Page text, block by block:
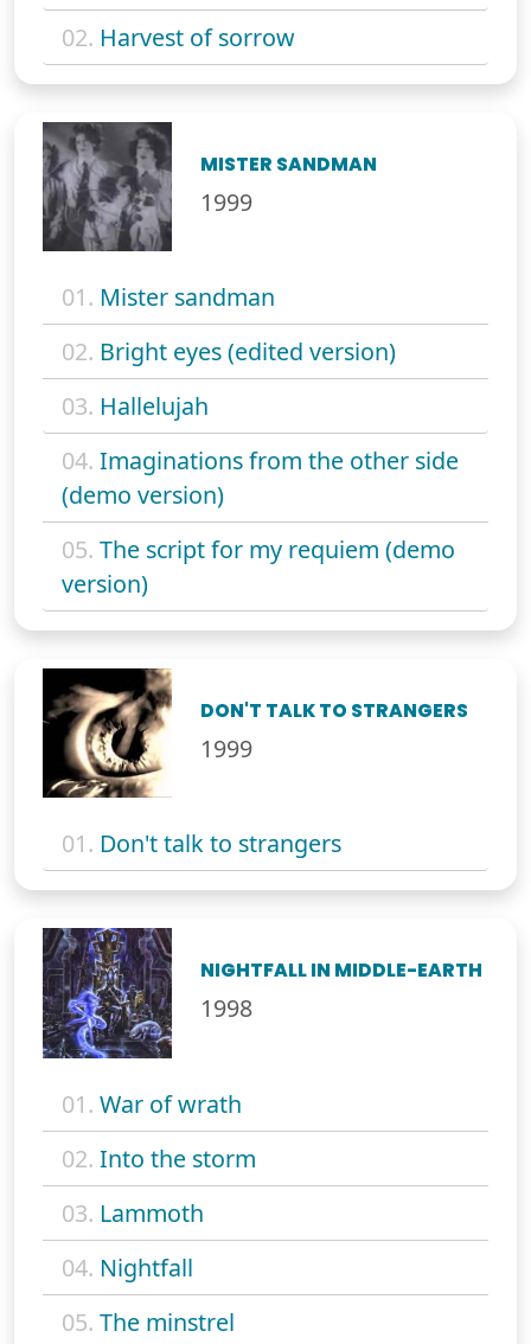
02. Harvest of sorrow
MISTER SANDMAN
1999
01. Mister sandman
02. Bright eyes (edited version)
03. Hallelujah
04. Imaginations from the other side
(demo version)
05. The script for my requiem (demo
version)
DON'T TALK TO STRANGERS
1999
01. Don't talk to strangers
NIGHTFALL IN MIDDLE-EARTH
1998
01. War of wrath
02. Into the storm
03. Lammoth
04. Nightfall
05. The minstrel